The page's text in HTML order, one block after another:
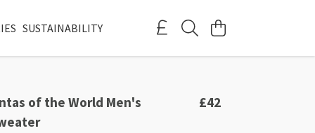
SUSTAINABILITY
of the World Men's
£42